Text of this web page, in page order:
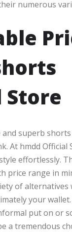
numerous
superb
At hmdd Official
effortlessly.
price range in
of
your
put on or
a tremendous